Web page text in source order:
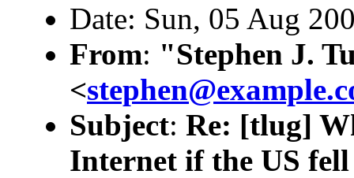
Date: Sun, 05 Aug
From: "Stephen J.
<
Subject: Re: [tlug]
Internet if the US